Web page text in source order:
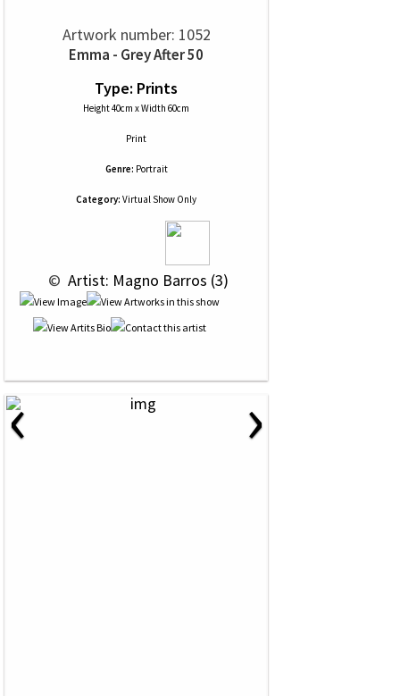
Artwork number: 1052
Emma - Grey After 50
Type: Prints
Height 40cm x Width 60cm
Print
Genre: Portrait
Category: Virtual Show Only
© Artist: Magno Barros (3)
‹ ›